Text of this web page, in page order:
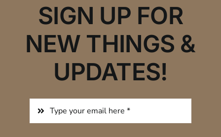
SIGN UP FOR
NEW THINGS &
UPDATES!